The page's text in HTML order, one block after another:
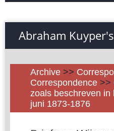
Abraham
Archive >>
Correspondence >>
zoals beschreven in
juni 1873-1876